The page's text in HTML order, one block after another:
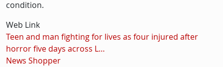
condition.
Web Link
Teen and man fighting for lives as four injured after
horror five days across L…
News Shopper